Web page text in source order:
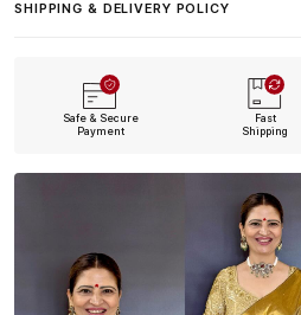
SHIPPING & DELIVERY POLICY
Safe & Secure
Payment
Fast
Shipping